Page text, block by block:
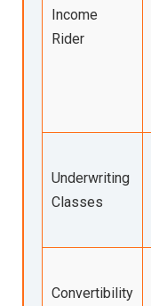
Income
Rider
Underwriting
Classes
Convertibility